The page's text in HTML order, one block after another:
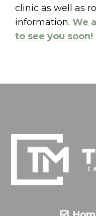
clinic as well as
information. We
to see you soon!